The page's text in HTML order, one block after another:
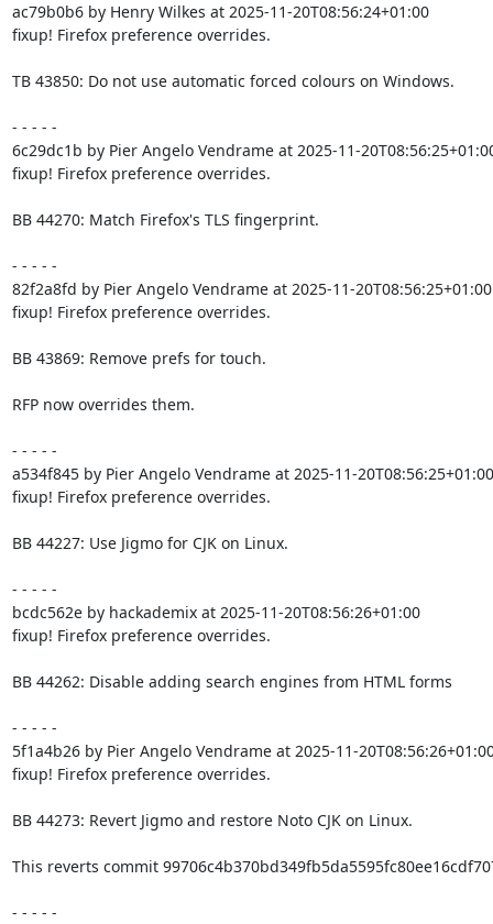
ac79b0b6 by Henry Wilkes at 2025-11-20T08:56:24+01:00
fixup! Firefox preference overrides.
TB 43850: Do not use automatic forced colours on Windows.
- - - - -
6c29dc1b by Pier Angelo Vendrame at 2025-11-
fixup! Firefox preference overrides.
BB 44270: Match Firefox's TLS fingerprint.
- - - - -
82f2a8fd by Pier Angelo Vendrame at 2025-11-20T08:56:25+01:00
fixup! Firefox preference overrides.
BB 43869: Remove prefs for touch.
RFP now overrides them.
- - - - -
a534f845 by Pier Angelo Vendrame at 2025-11-20T08:56:25+01:00
fixup! Firefox preference overrides.
BB 44227: Use Jigmo for CJK on Linux.
- - - - -
bcdc562e by hackademix at 2025-11-20T08:56:26+01:00
fixup! Firefox preference overrides.
BB 44262: Disable adding search engines from HTML forms
- - - - -
5f1a4b26 by Pier Angelo Vendrame at 2025-11-
fixup! Firefox preference overrides.
BB 44273: Revert Jigmo and restore Noto CJK on Linux.
This reverts commit
- - - - -